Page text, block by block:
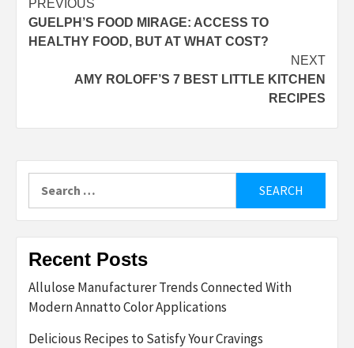
Post
navigation
PREVIOUS
GUELPH’S FOOD MIRAGE: ACCESS TO
HEALTHY FOOD, BUT AT WHAT COST?
NEXT
AMY ROLOFF’S 7 BEST LITTLE KITCHEN
RECIPES
for:
Recent Posts
Allulose Manufacturer Trends Connected With
Modern Annatto Color Applications
Delicious Recipes to Satisfy Your Cravings